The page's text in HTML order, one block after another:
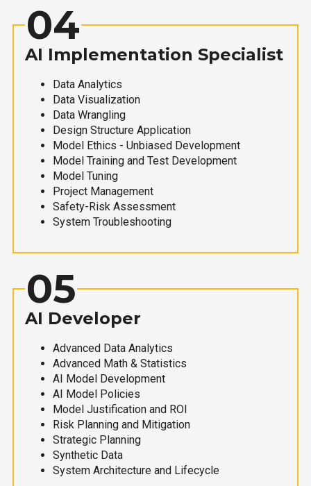
04
AI Implementation Specialist
Data Analytics
Data Visualization
Data Wrangling
Design Structure Application
Model Ethics - Unbiased Development
Model Training and Test Development
Model Tuning
Project Management
Safety-Risk Assessment
System Troubleshooting
05
AI Developer
Advanced Data Analytics
Advanced Math & Statistics
AI Model Development
AI Model Policies
Model Justification and ROI
Risk Planning and Mitigation
Strategic Planning
Synthetic Data
System Architecture and Lifecycle